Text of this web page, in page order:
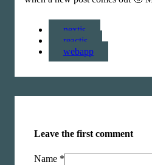
nextjs
reactjs
webapp
Leave the first comment
Name *